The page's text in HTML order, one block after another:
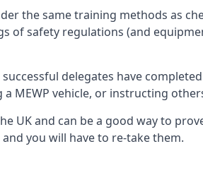
the same training methods as
of safety regulations (and
delegates have
MEWP vehicle, or instructing
UK and can be a good way to
you will have to re-take them.